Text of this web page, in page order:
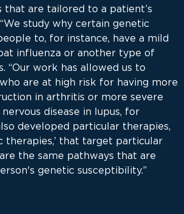
that are tailored to a patient’s
study why certain genetic
to, for instance, have a mild
influenza or another type of
“Our work has allowed us to
are at high risk for having more
in arthritis or more severe
disease in lupus, for
developed particular therapies,
therapies,’ that target particular
the same pathways that are
genetic susceptibility.”